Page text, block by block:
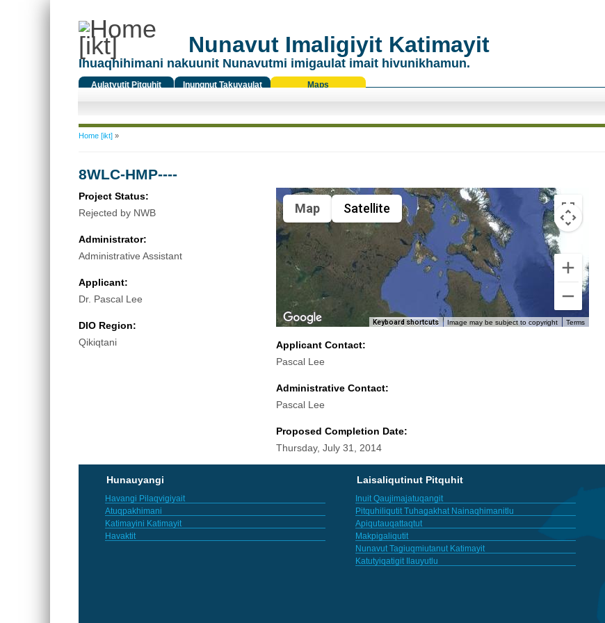
Nunavut Imaligiyit Katimayit
Ihuaqhihimani nakuunit Nunavutmi imigaulat imait hivunikhamun.
Aulatyutit Pitquhit
Inungnut Takuyaulat
Maps
You are here
Home [ikt]»
8WLC-HMP----
Project Status:
Rejected by NWB
Administrator:
Administrative Assistant
Applicant:
Dr. Pascal Lee
DIO Region:
Qikiqtani
Map Satellite
Keyboard shortcuts Image may be subject to copyright Terms
Applicant Contact:
Pascal Lee
Administrative Contact:
Pascal Lee
Proposed Completion Date:
Thursday, July 31, 2014
Hunauyangi
Havangi Pilaqvigiyait
Atuqpakhimani
Katimayini Katimayit
Havaktit
Laisaliqutinut Pitquhit
Inuit Qaujimajatuqangit
Pitquhiliqutit Tuhagakhat Nainaqhimanitlu
Apiqutauqattaqtut
Makpigaliqutit
Nunavut Tagiuqmiutanut Katimayit
Katutyiqatigit Ilauyutlu